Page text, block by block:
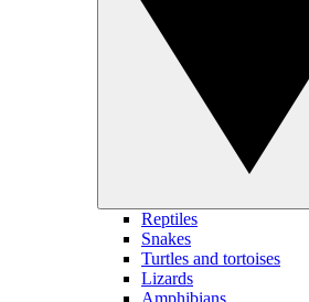
Reptiles
Snakes
Turtles and tortoises
Lizards
Amphibians